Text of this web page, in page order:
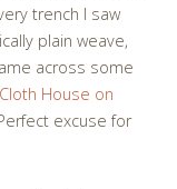
trench I saw
plain weave,
across some
Cloth House on
excuse for